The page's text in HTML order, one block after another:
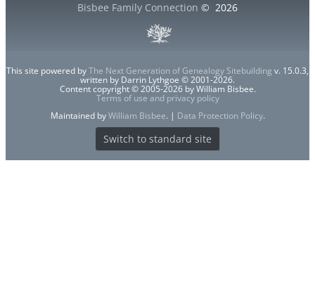
Bisbee Family Connection © 2026
This site powered byThe Next Generation of Genealogy Sitebuilding v. 15.0.3,
written by Darrin Lythgoe © 2001-2026.
Content copyright © 2005-2026 by William Bisbee.
Terms of use and privacy policy
Maintained byWilliam Bisbee. | Data Protection Policy.
Switch to standard site